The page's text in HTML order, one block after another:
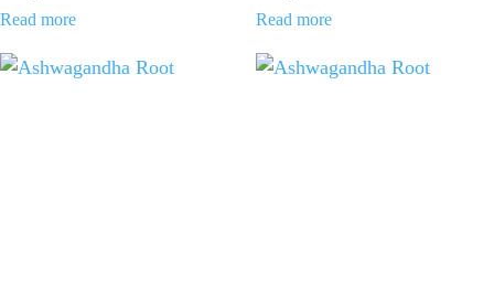
Read more Read more